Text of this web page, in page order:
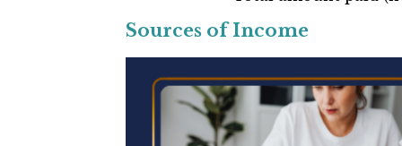
Sources of Income